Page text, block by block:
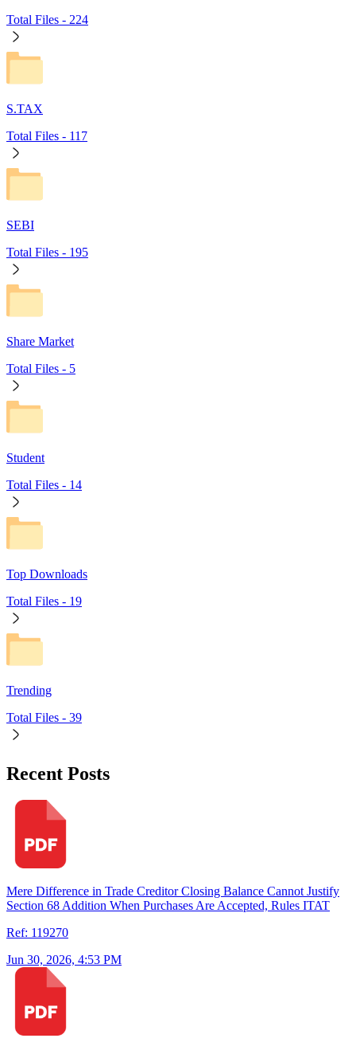
Total Files - 224
S.TAX
Total Files - 117
SEBI
Total Files - 195
Share Market
Total Files - 5
Student
Total Files - 14
Top Downloads
Total Files - 19
Trending
Total Files - 39
Recent Posts
Mere Difference in Trade Creditor Closing Balance Cannot Justify
Section 68 Addition When Purchases Are Accepted, Rules ITAT
Ref: 119270
Jun 30, 2026, 4:53 PM